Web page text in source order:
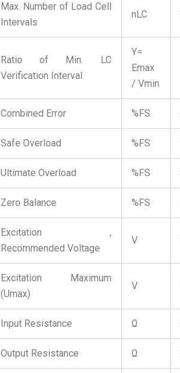
Max. Number of Load Cell
Intervals
nLC
Ratio of Min. LC
Verification Interval
Y=
Emax
/ Vmin
Combined Error %FS
Safe Overload %FS
Ultimate Overload %FS
Zero Balance %FS
Excitation ,
Recommended Voltage
V
Excitation Maximum
(Umax)
V
Input Resistance Ω
Output Resistance Ω